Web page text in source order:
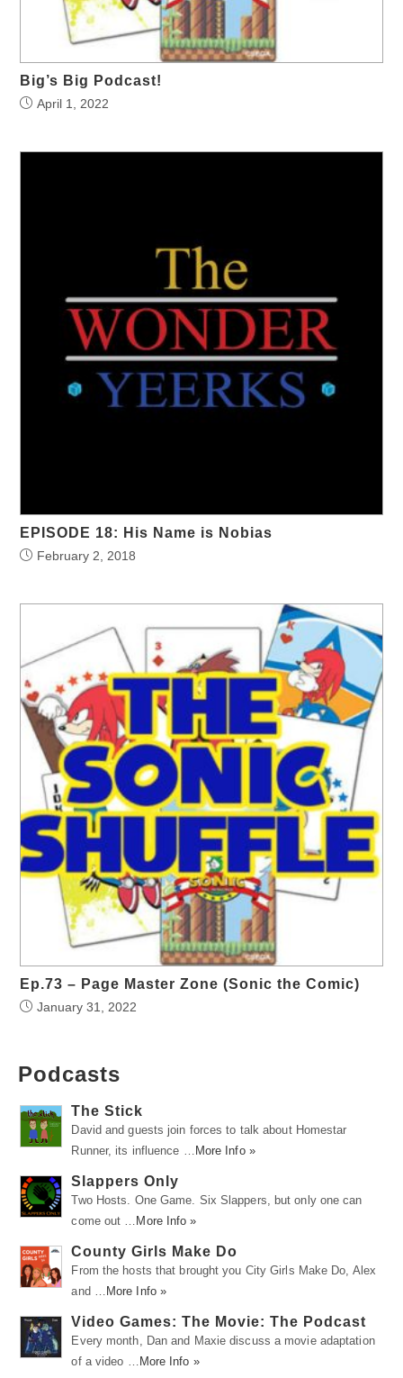
Big’s Big Podcast!
April 1, 2022
EPISODE 18: His Name is Nobias
February 2, 2018
Ep.73 – Page Master Zone (Sonic the Comic)
January 31, 2022
Podcasts
The Stick
David and guests join forces to talk about Homestar
Runner, its influence …
More Info »
Slappers Only
Two Hosts. One Game. Six Slappers, but only one can
come out …
More Info »
County Girls Make Do
From the hosts that brought you City Girls Make Do, Alex
and …
More Info »
Video Games: The Movie: The Podcast
Every month, Dan and Maxie discuss a movie adaptation
of a video …
More Info »